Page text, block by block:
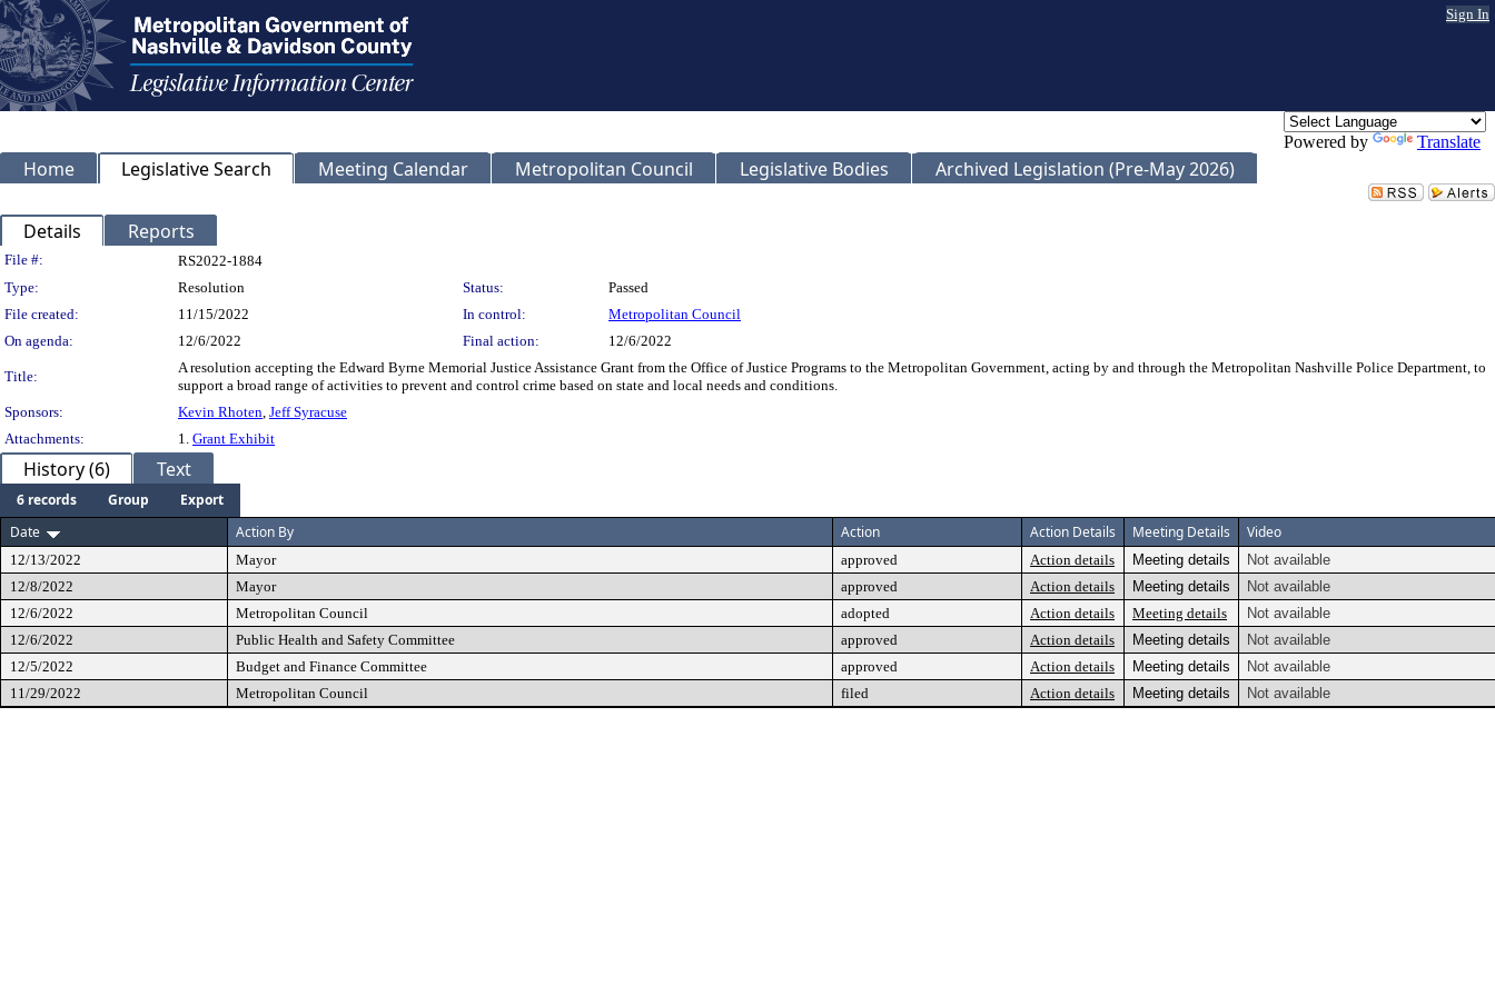
Sign In
Powered by Translate
Home Legislative Search Meeting Calendar Metropolitan Council Legislative Bodies Archived Legislation (Pre-May 2026)
Details Reports
Legislation Details
File #:
RS2022-1884
Type:
Resolution Status:
Passed
File created:
11/15/2022 In control:
Metropolitan Council
On agenda:
12/6/2022 Final action: 12/6/2022
Title:
A resolution accepting the Edward Byrne Memorial Justice Assistance Grant from the Office of Justice Programs to the Metropolitan Government, acting by and through the Metropolitan Nashville Police Department, to
support a broad range of activities to prevent and control crime based on state and local needs and conditions.
Sponsors:
Kevin Rhoten, Jeff Syracuse
Attachments:
1. Grant Exhibit
History (6) Text
6 records Group
Export
Date
Action By Action Action Details Meeting Details Video
12/13/2022 Mayor approved Action details Meeting details
Not available
12/8/2022
Mayor approved Action details Meeting details
Not available
12/6/2022
Metropolitan Council adopted Action details Meeting details
Not available
12/6/2022
Public Health and Safety Committee approved Action details Meeting details
Not available
12/5/2022
Budget and Finance Committee approved Action details Meeting details
Not available
11/29/2022
Metropolitan Council filed Action details Meeting details Not available